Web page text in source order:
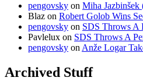
pengovsky on Miha Jazbinšek
Blaz on Robert Golob Wins
pengovsky on SDS Throws A
Pavlelux on SDS Throws A
pengovsky on Anže Logar
Archived Stuff